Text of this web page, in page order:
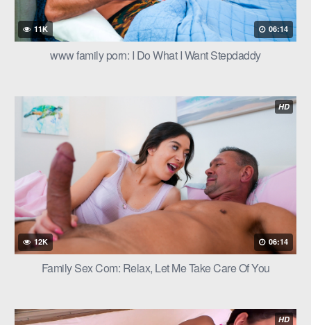
11K 06:14
www family porn: I Do What I Want Stepdaddy
HD
12K 06:14
Family Sex Com: Relax, Let Me Take Care Of You
HD